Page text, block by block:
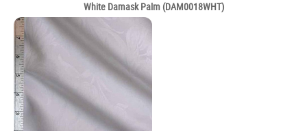
White Damask Palm (DAM0018WHT)